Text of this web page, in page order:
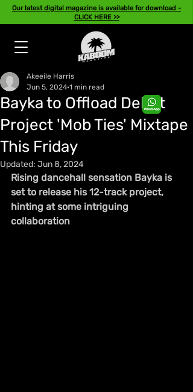
Our latest digital magazine is available for download -
CLICK HERE >>
Bayka to Offload Debut
Project 'Mob Ties' Mixtape
This Friday
Akeeile Harris
Jun 5, 2024 1 min read
Updated: Jun 8, 2024
Rising dancehall sensation Bayka is
set to release his 12-track project,
hinting at some intriguing
collaboration